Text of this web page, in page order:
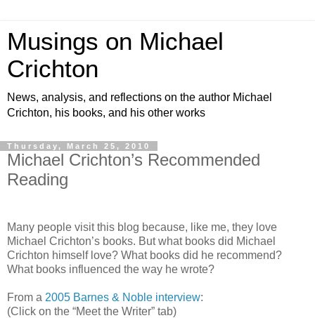
Musings on Michael
Crichton
News, analysis, and reflections on the author Michael
Crichton, his books, and his other works
Thursday, March 25, 2010
Michael Crichton’s Recommended
Reading
Many people visit this blog because, like me, they love
Michael Crichton’s books. But what books did Michael
Crichton himself love? What books did he recommend?
What books influenced the way he wrote?
From a 2005 Barnes & Noble interview:
(Click on the “Meet the Writer” tab)